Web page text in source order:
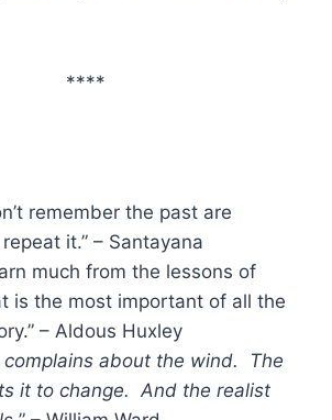
****
remember the past are
it.” – Santayana
much from the lessons of
is the most important of all the
– Aldous Huxley
complains about the wind. The
it to change. And the realist